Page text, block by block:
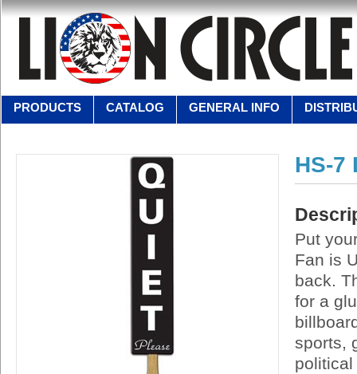
PRODUCTS CATALOG GENERAL INFO
HS-7
Put
Fan is
back.
for a
sports,